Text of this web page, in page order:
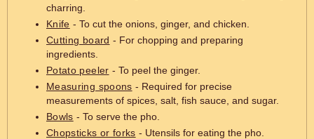
charring.
Knife - To cut the onions, ginger, and chicken.
Cutting board - For chopping and preparing
ingredients.
Potato peeler - To peel the ginger.
Measuring spoons - Required for precise
measurements of spices, salt, fish sauce, and sugar.
Bowls - To serve the pho.
Chopsticks or forks - Utensils for eating the pho.